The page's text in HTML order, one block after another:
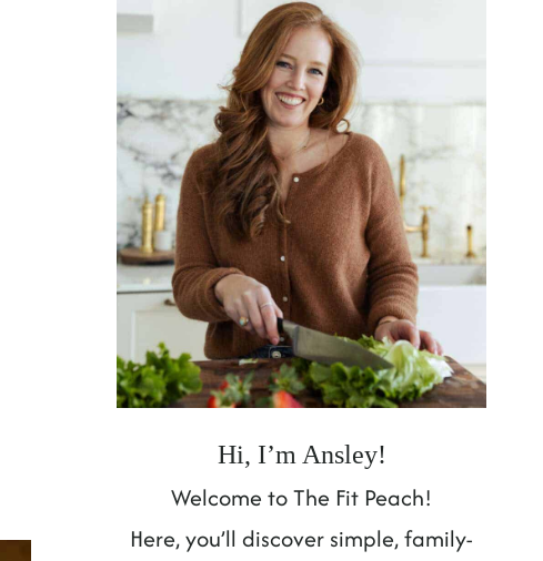
Hi, I’m Ansley!
Welcome to The Fit Peach!
Here, you’ll discover simple, family-